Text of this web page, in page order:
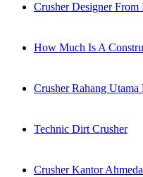
Crusher Designer From
How Much Is A
Crusher Rahang
Technic Dirt Crusher
Crusher Kantor